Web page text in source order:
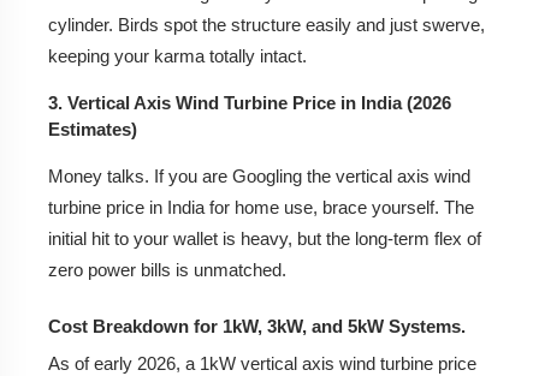
cylinder. Birds spot the structure easily and just swerve,
keeping your karma totally intact.
3. Vertical Axis Wind Turbine Price in India (2026
Estimates)
Money talks. If you are Googling the vertical axis wind
turbine price in India for home use, brace yourself. The
initial hit to your wallet is heavy, but the long-term flex of
zero power bills is unmatched.
Cost Breakdown for 1kW, 3kW, and 5kW Systems.
As of early 2026, a 1kW vertical axis wind turbine price